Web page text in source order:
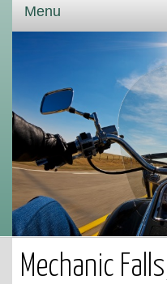
Menu
Mechanic